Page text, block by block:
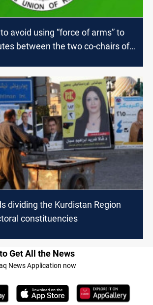
avoid using “force of arms” to
between the two co-chairs of
dividing the Kurdistan Region
constituencies
Get All the News
News Application now